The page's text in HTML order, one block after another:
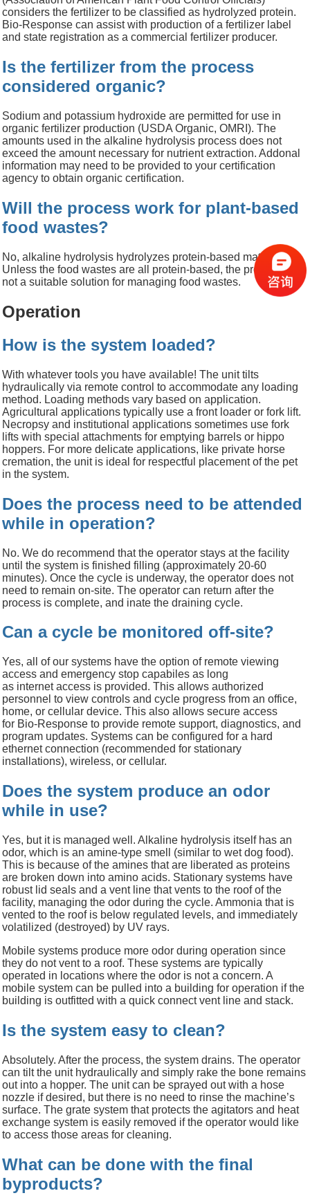
considers the fertilizer to be classified as hydrolyzed protein.
Bio-Response can assist with production of a fertilizer label
and state registration as a commercial fertilizer producer.
Is the fertilizer from the process
considered organic?
Sodium and potassium hydroxide are permitted for use in
organic fertilizer production (USDA Organic, OMRI). The
amounts used in the alkaline hydrolysis process does not
exceed the amount necessary for nutrient extraction. Addonal
information may need to be provided to your certification
agency to obtain organic certification.
Will the process work for plant-based
food wastes?
No, alkaline hydrolysis hydrolyzes protein-based materials.
Unless the food wastes are all protein-based, the process is
not a suitable solution for managing food wastes.
Operation
How is the system loaded?
With whatever tools you have available! The unit tilts
hydraulically via remote control to accommodate any loading
method. Loading methods vary based on application.
Agricultural applications typically use a front loader or fork lift.
Necropsy and institutional applications sometimes use fork
lifts with special attachments for emptying barrels or hippo
hoppers. For more delicate applications, like private horse
cremation, the unit is ideal for respectful placement of the pet
in the system.
Does the process need to be attended
while in operation?
No. We do recommend thatthe operator stays at the facility
until the system is finished filling (approximately 20-60
minutes). Once the cycle is underway, the operator does not
need to remain on-site. The operator can return after the
process is complete, and inate the draining cycle.
Can a cycle be monitored off-site?
Yes, all of our systems have the option of remote viewing
access and emergency stop capabiles as long
as internetaccess is provided. This allows authorized
personnel to view controls and cycle progress from an office,
home, or cellular device. This also allows secure access
for Bio-Response to provide remote support, diagnostics, and
program updates. Systems can be configured for a hard
ethernet connection (recommended for stationary
installations), wireless, or cellular.
Does the system produce an odor
while in use?
Yes, but it is managed well. Alkaline hydrolysis itself has an
odor, which is an amine-type smell (similar to wet dog food).
This is because of the amines that are liberated as proteins
are broken down into amino acids. Stationary systems have
robust lid seals and a vent line that vents to the roof of the
facility, managing the odor during the cycle. Ammonia that is
vented to the roof is below regulated levels, and immediately
volatilized (destroyed) by UV rays.
Mobile systems produce more odor during operation since
they do not vent to a roof. These systems are typically
operated in locations where the odor is not a concern. A
mobile system can be pulled into a building for operation if the
building is outfitted with a quick connect vent line and stack.
Is the system easy to clean?
Absolutely. After the process, the system drains. The operator
can tilt the unit hydraulically and simply rake the bone remains
out into a hopper. The unit can be sprayed out with a hose
nozzle if desired, but there is no need to rinse the machine’s
surface. The grate system that protects the agitators and heat
exchange system is easily removed if the operator would like
to access those areas for cleaning.
What can be done with the final
byproducts?